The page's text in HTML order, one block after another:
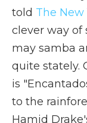
told The New
clever way
may samba
quite stately.
is
to the
Hamid